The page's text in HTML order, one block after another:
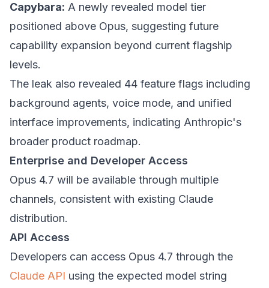
Capybara: A newly revealed model tier
positioned above Opus, suggesting future
capability expansion beyond current flagship
levels.
The leak also revealed 44 feature flags including
background agents, voice mode, and unified
interface improvements, indicating Anthropic's
broader product roadmap.
Enterprise and Developer Access
Opus 4.7 will be available through multiple
channels, consistent with existing Claude
distribution.
API Access
Developers can access Opus 4.7 through the
Claude API using the expected model string